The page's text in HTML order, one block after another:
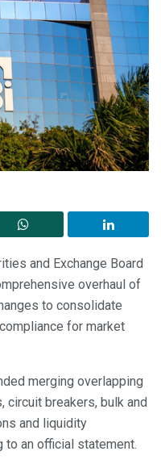
and Exchange Board
overhaul of
to consolidate
for market
merging overlapping
circuit breakers, bulk and
and liquidity
to an official statement.